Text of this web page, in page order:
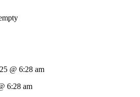
@ 6:28 am